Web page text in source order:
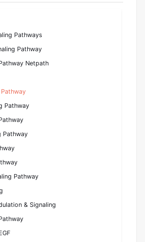
Pathways
Pathway
Netpath
Pathway
Pathway
Pathway
& Signaling